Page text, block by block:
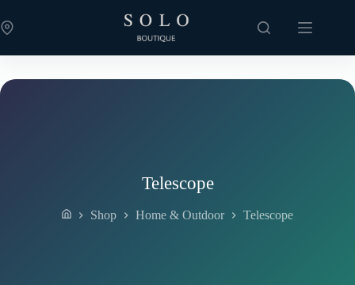
to
content
Telescope
Shop Home & Outdoor Telescope